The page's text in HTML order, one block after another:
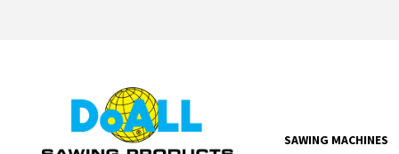
SAWING MACHINES